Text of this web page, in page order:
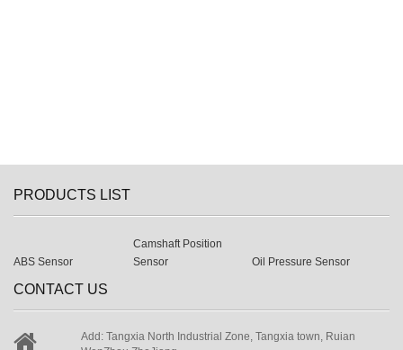
PRODUCTS LIST
ABS Sensor
Camshaft Position
Sensor
Oil Pressure Sensor
CONTACT US
Add: Tangxia North Industrial Zone, Tangxia town, Ruian